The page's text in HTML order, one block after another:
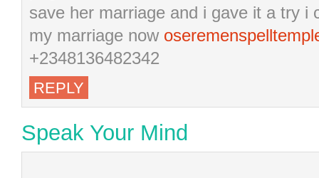
save her marriage and i gave it a try i
my marriage now
+2348136482342
REPLY
Speak Your Mind